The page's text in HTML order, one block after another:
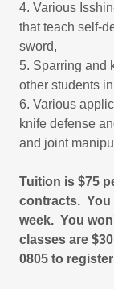
4. Various
that teach self-
sword,
5. Sparring and
other students
6. Various
knife defense
and joint
Tuition is $75
contracts. You
week. You
classes are
0805 to